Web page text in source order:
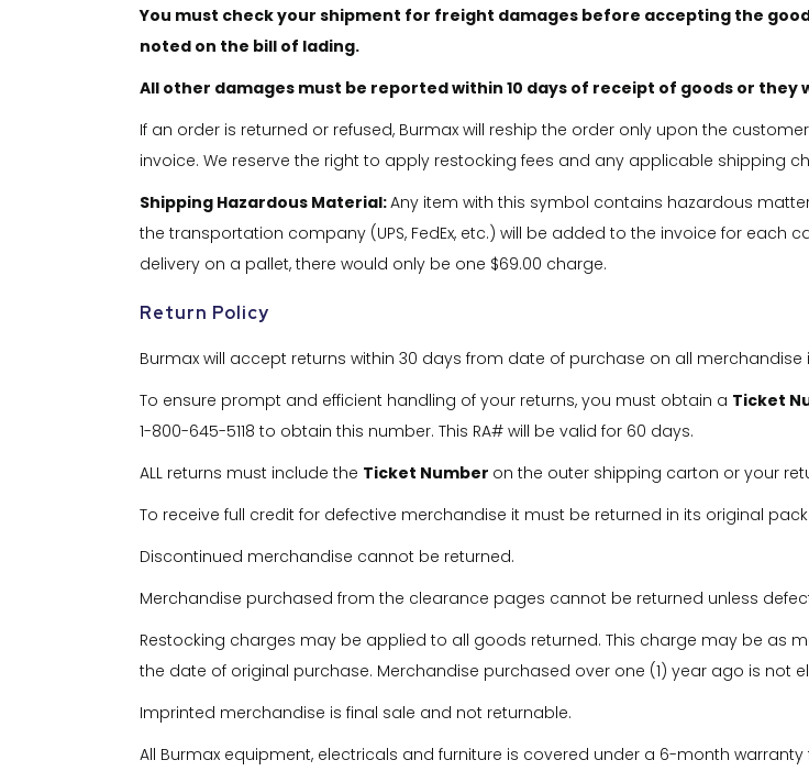
You must check your shipment for freight damages before accepting the
noted on the bill of lading.
All other damages must be reported within 10 days of receipt of goods or they
If an order is returned or refused, Burmax will reship the order only upon the
invoice. We reserve the right to apply restocking fees and any applicable shipping
Shipping Hazardous Material:Any item with this symbol contains hazardous
the transportation company (UPS, FedEx, etc.) will be added to the invoice for
delivery on a pallet, there would only be one $69.00 charge.
Return Policy
Burmax will accept returns within 30 days from date of purchase on all
To ensure prompt and efficient handling of your returns, you must obtain a Ticket
1-800-645-5118 to obtain this number. This RA# will be valid for 60 days.
ALL returns must include the Ticket Number on the outer shipping carton or your
To receive full credit for defective merchandise it must be returned in its original
Discontinued merchandise cannot be returned.
Merchandise purchased from the clearance pages cannot be returned unless
Restocking charges may be applied to all goods returned. This charge may be as
the date of original purchase. Merchandise purchased over one (1) year ago is not
Imprinted merchandise is final sale and not returnable.
All Burmax equipment, electricals and furniture is covered under a 6-month warranty